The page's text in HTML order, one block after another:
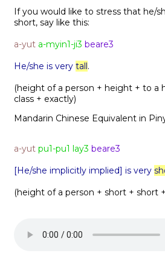
If you would like to stress that he/
short, say like this:
a-yut a-myin1-ji3 beare3
He/she is very tall.
(height of a person + height + to a
class + exactly)
Mandarin Chinese Equivalent in
a-yut pu1-pu1 lay3 beare3
[He/she implicitly implied] is very
(height of a person + short + short